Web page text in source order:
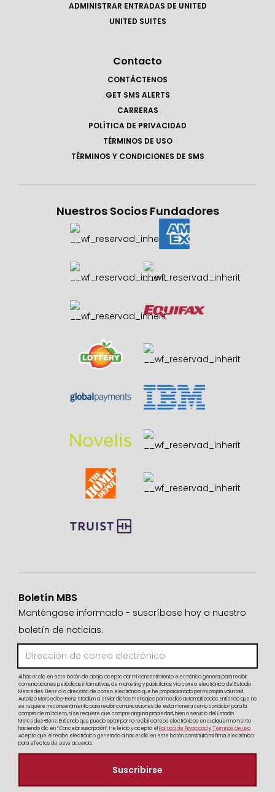
ADMINISTRAR ENTRADAS DE UNITED
UNITED SUITES
Contacto
CONTÁCTENOS
GET SMS ALERTS
CARRERAS
POLÍTICA DE PRIVACIDAD
TÉRMINOS DE USO
TÉRMINOS Y CONDICIONES DE SMS
Nuestros Socios Fundadores
Boletín MBS
Manténgase informado - suscríbase hoy a nuestro
boletín de noticias.
Al hacer clic en este botón de abajo, acepto dar mi consentimiento electrónico general para recibir
comunicaciones periódicas informativas, de marketing y publicitarias vía correo electrónico del Estadio
Mercedes-Benz a la dirección de correo electrónico que he proporcionado por mi propia voluntad.
Autorizo Mercedes-Benz Stadium a enviar dichos mensajes por medios automatizados. Entiendo que no
se requiere mi consentimiento para recibir comunicaciones de esta manera como condición para la
compra de mi boleto, ni se requiere que compre ninguna propiedad, bien o servicio del Estadio
Mercedes-Benz. Entiendo que puedo optar por no recibir correos electrónicos en cualquier momento
haciendo clic en “Cancelar suscripción”. He leído y acepto el Política de PrivacidadyTérminos de uso
Acepto que el recibo electrónico generado al hacer clic en este botón constituirá mi firma electrónica
para efectos de este acuerdo.